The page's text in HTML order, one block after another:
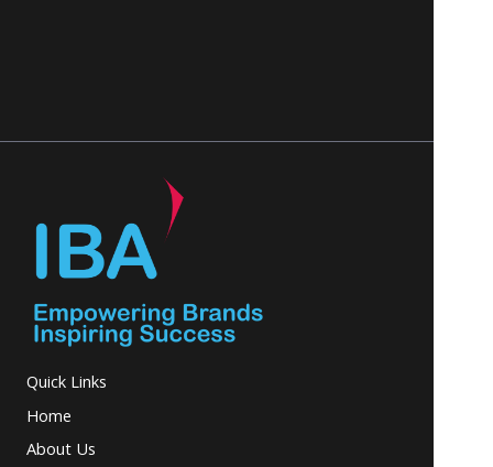
Quick Links
Home
About Us